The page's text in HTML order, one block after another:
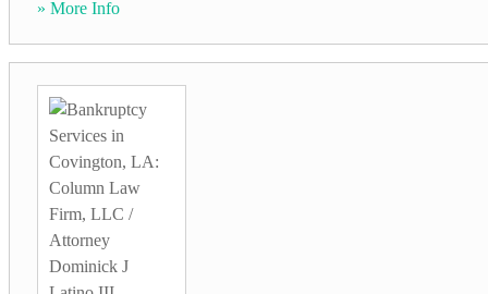
» More Info